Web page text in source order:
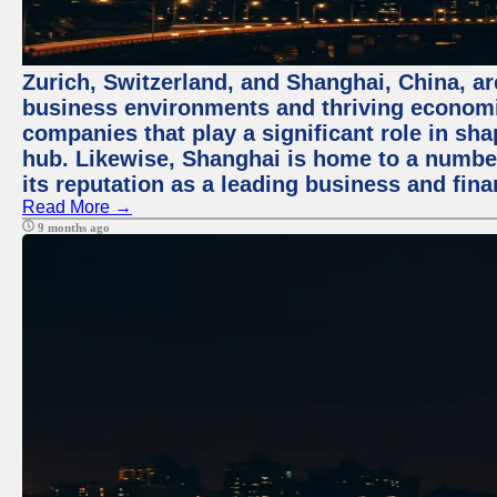
Zurich, Switzerland, and Shanghai, China,
business environments and thriving
companies that play a significant role in
hub. Likewise, Shanghai is home to a
its reputation as a leading business and
Read More →
9 months ago